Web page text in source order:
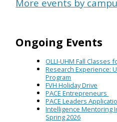
More events by
Ongoing Events
OLLI-UHM Fall Classes
Research Experience:
Program
FVH Holiday Drive
PACE Entrepreneurs
PACE Leaders
Intelligence Mentoring
Spring 2026